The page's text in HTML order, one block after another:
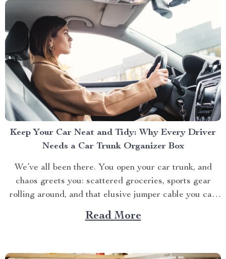
Keep Your Car Neat and Tidy: Why Every Driver
Needs a Car Trunk Organizer Box
We’ve all been there. You open your car trunk, and
chaos greets you: scattered groceries, sports gear
rolling around, and that elusive jumper cable you can
never find when you need it. The modern driver’s
struggle to keep their trunk organized is real. That’s
Read More